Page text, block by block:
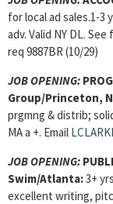
for local ad sales.1-3
adv. Valid NY DL.
req 9887BR (10/29)
JOB OPENING:
Group/Princeton,
prgmng & distrib;
MA a +. Email
JOB OPENING:
Swim/Atlanta:3+
excellent writing,